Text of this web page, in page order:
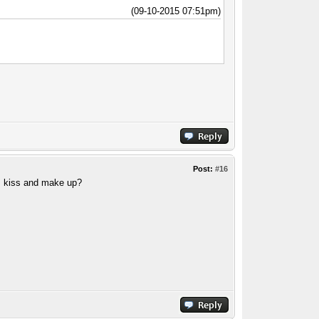
(09-10-2015 07:51pm)
Post: #16
kiss and make up?